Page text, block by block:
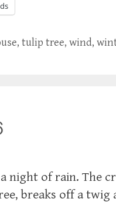
,tulip tree,wind,
night of rain. The
breaks off a twig